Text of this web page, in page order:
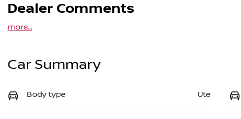
Dealer Comments
more...
Car Summary
Body type Ute